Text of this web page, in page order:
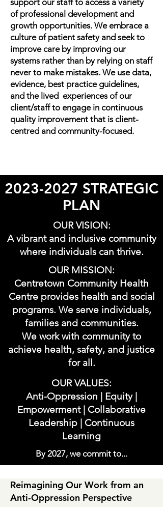
support our staff to access a variety
of professional development and
growth opportunities. We embrace a
culture of patient safety and seek to
improve care by improving our
systems rather than by relying on staff
never to make mistakes. We use data,
evidence, best practice guidelines,
and the lived experiences of our
client/staff to engage in continuous
quality improvement that is client-
centred and community-focused.
2023-2027 STRATEGIC
PLAN
OUR VISION:
A vibrant and inclusive community
where individuals can thrive.
OUR MISSION:
Centretown Community Health
Centre provides health and social
programs. We serve individuals,
families and communities.
We work with community to
achieve health, safety, and justice
for all.
OUR VALUES:
Anti-Oppression | Equity |
Empowerment | Collaborative
Leadership | Continuous
Learning
By 2027, we commit to...
Reimagining Our Work from an
Anti-Oppression Perspective